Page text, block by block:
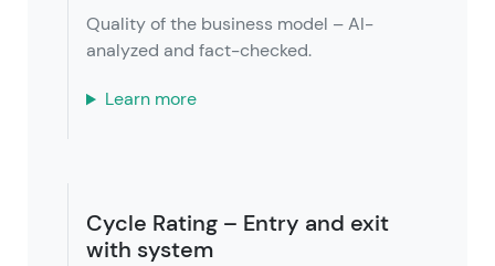
Quality of the business model – AI-
analyzed and fact-checked.
Learn more
Cycle Rating – Entry and exit
with system